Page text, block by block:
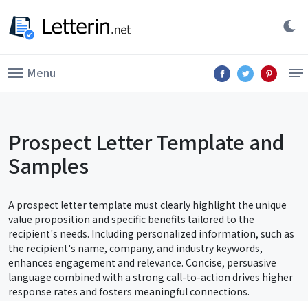
Menu
Prospect Letter Template and
Samples
A prospect letter template must clearly highlight the unique
value proposition and specific benefits tailored to the
recipient's needs. Including personalized information, such as
the recipient's name, company, and industry keywords,
enhances engagement and relevance. Concise, persuasive
language combined with a strong call-to-action drives higher
response rates and fosters meaningful connections.